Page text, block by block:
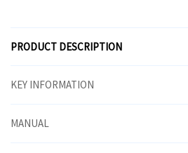
PRODUCT DESCRIPTION
KEY INFORMATION
MANUAL